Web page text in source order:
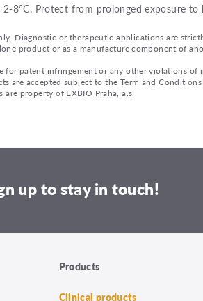
2-8°C. Protect from prolonged exposure to
Diagnostic or therapeutic applications are
product or as a manufacture component of
for patent infringement or any other violations
are accepted subject to the Term and
are property of EXBIO Praha, a.s.
up to stay in touch!
Products
Clinical products